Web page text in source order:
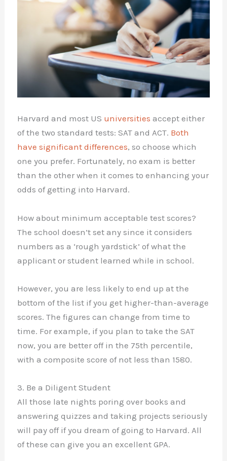
Harvard and most US universities accept either
of the two standard tests: SAT and ACT. Both
have significant differences, so choose which
one you prefer. Fortunately, no exam is better
than the other when it comes to enhancing your
odds of getting into Harvard.
How about minimum acceptable test scores?
The school doesn’t set any since it considers
numbers as a ‘rough yardstick’ of what the
applicant or student learned while in school.
However, you are less likely to end up at the
bottom of the list if you get higher-than-average
scores. The figures can change from time to
time. For example, if you plan to take the SAT
now, you are better off in the 75th percentile,
with a composite score of not less than 1580.
3. Be a Diligent Student
All those late nights poring over books and
answering quizzes and taking projects seriously
will pay off if you dream of going to Harvard. All
of these can give you an excellent GPA.